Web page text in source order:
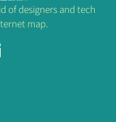
of designers and tech
map.